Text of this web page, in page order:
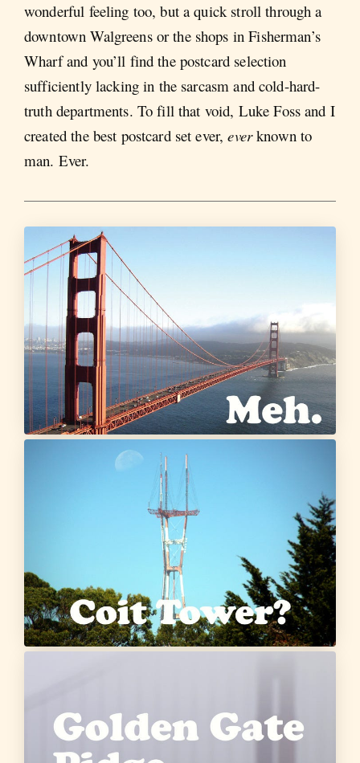
wonderful feeling too, but a quick stroll through a
downtown Walgreens or the shops in Fisherman’s
Wharf and you’ll find the postcard selection
sufficiently lacking in the sarcasm and cold-hard-
truth departments. To fill that void, Luke Foss and I
created the best postcard set ever,everknown to
man. Ever.